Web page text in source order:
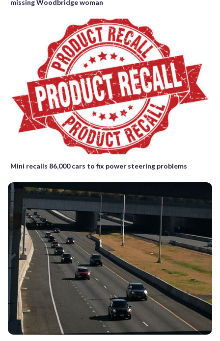
missing Woodbridge woman
Mini recalls 86,000 cars to fix power steering problems